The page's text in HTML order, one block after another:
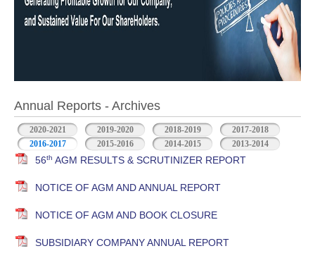
Annual Reports - Archives
2020-2021 2019-2020 2018-2019
2017-2018
2016-2017
2015-2016 2014-2015 2013-2014
56th AGM RESULTS & SCRUTINIZER REPORT
NOTICE OF AGM AND ANNUAL REPORT
NOTICE OF AGM AND BOOK CLOSURE
SUBSIDIARY COMPANY ANNUAL REPORT